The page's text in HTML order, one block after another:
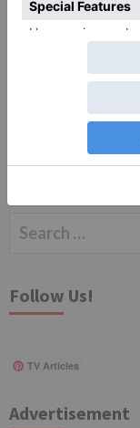
Save my
for the next
Search
Follow Us!
TV Articles
Advertisement